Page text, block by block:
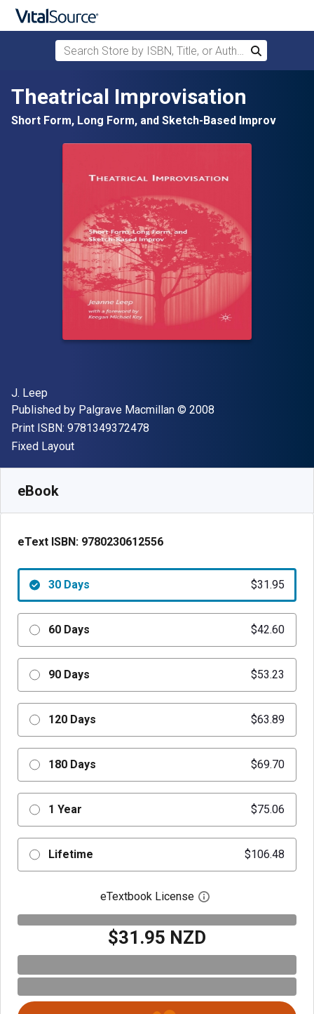
Skip to main content
Search Store by ISBN, Title, or Author
Search
Theatrical Improvisation
Short Form, Long Form, and Sketch-Based Improv
Author(s)
J. Leep
Publisher
Published by Palgrave Macmillan Copyright
© 2008
Print ISBN: 9781349372478
Format
Fixed Layout
eBook
eText ISBN: 9780230612556
30 Days $31.95
60 Days $42.60
90 Days $53.23
120 Days $63.89
180 Days $69.70
1 Year $75.06
Lifetime $106.48
eTextbook License Open digital license
$31.95 NZD